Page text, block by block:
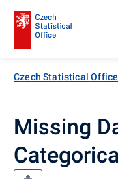
Czech Statistical Office
Missing